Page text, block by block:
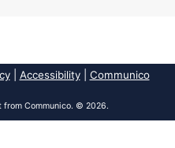
| Accessibility| Communico
from Communico. © 2026.